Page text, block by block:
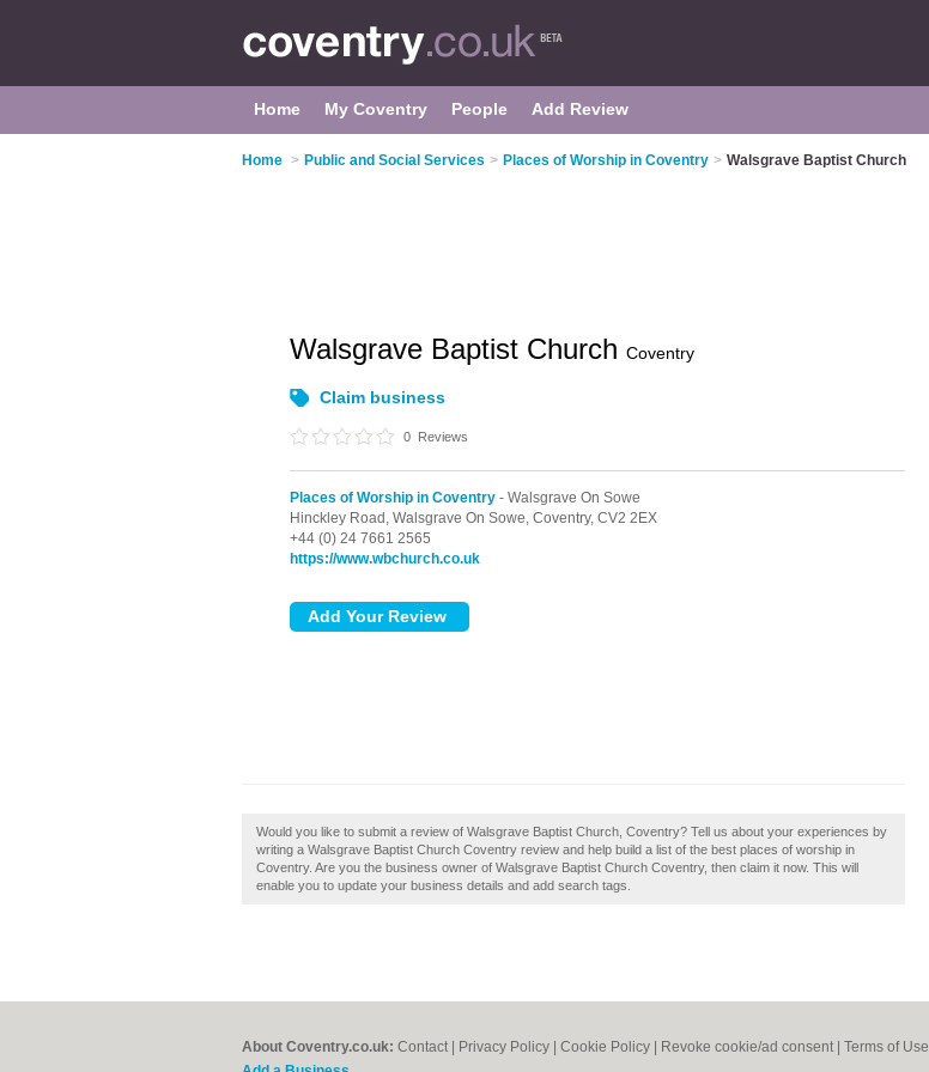
Home My Coventry People Add Review
Home > Public and Social Services > Places of Worship in Coventry > Walsgrave Baptist Church
Walsgrave Baptist Church Coventry
Claim business
0 Reviews
Places of Worship in Coventry - Walsgrave On Sowe
Hinckley Road, Walsgrave On Sowe, Coventry, CV2 2EX
+44 (0) 24 7661 2565
https://www.wbchurch.co.uk
Would you like to submit a review of Walsgrave Baptist Church, Coventry? Tell us about your experiences by
writing a Walsgrave Baptist Church Coventry review and help build a list of the best places of worship in
Coventry. Are you the business owner of Walsgrave Baptist Church Coventry, then claim it now. This will
enable you to update your business details and add search tags.
About Coventry.co.uk: Contact Privacy Policy Cookie Policy Revoke cookie/ad consent | Terms of Use